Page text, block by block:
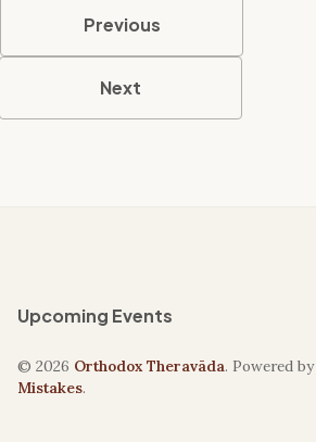
Previous
Next
Upcoming Events
© 2026 Orthodox Theravāda. Powered by
Mistakes.